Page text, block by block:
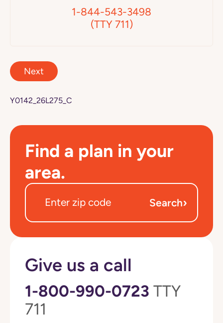
1-844-543-3498
(TTY 711)
Next
Y0142_26L275_C
Find a plan in your
area.
Search›
Give us a call
1-800-990-0723 TTY
711